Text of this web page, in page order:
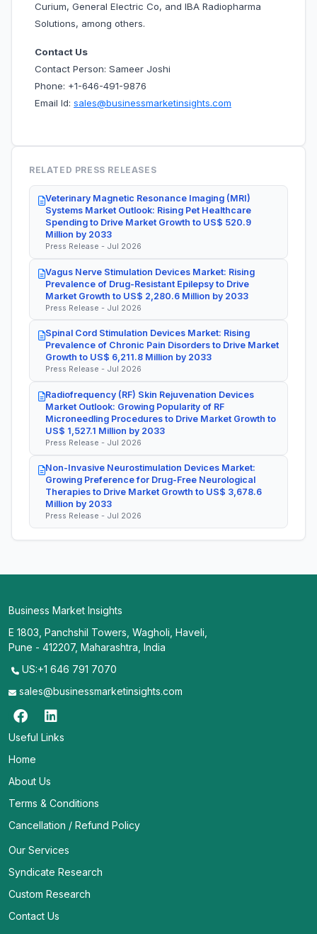
Curium, General Electric Co, and IBA Radiopharma
Solutions, among others.
Contact Us
Contact Person: Sameer Joshi
Phone: +1-646-491-9876
Email Id: sales@businessmarketinsights.com
RELATED PRESS RELEASES
Veterinary Magnetic Resonance Imaging (MRI)
Systems Market Outlook: Rising Pet Healthcare
Spending to Drive Market Growth to US$ 520.9
Million by 2033
Press Release - Jul 2026
Vagus Nerve Stimulation Devices Market: Rising
Prevalence of Drug-Resistant Epilepsy to Drive
Market Growth to US$ 2,280.6 Million by 2033
Press Release - Jul 2026
Spinal Cord Stimulation Devices Market: Rising
Prevalence of Chronic Pain Disorders to Drive Market
Growth to US$ 6,211.8 Million by 2033
Press Release - Jul 2026
Radiofrequency (RF) Skin Rejuvenation Devices
Market Outlook: Growing Popularity of RF
Microneedling Procedures to Drive Market Growth to
US$ 1,527.1 Million by 2033
Press Release - Jul 2026
Non-Invasive Neurostimulation Devices Market:
Growing Preference for Drug-Free Neurological
Therapies to Drive Market Growth to US$ 3,678.6
Million by 2033
Press Release - Jul 2026
Business Market Insights
E 1803, Panchshil Towers, Wagholi, Haveli,
Pune - 412207, Maharashtra, India
US:+1 646 791 7070
sales@businessmarketinsights.com
Useful Links
Home
About Us
Terms & Conditions
Cancellation / Refund Policy
Our Services
Syndicate Research
Custom Research
Contact Us